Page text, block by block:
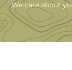
We care about